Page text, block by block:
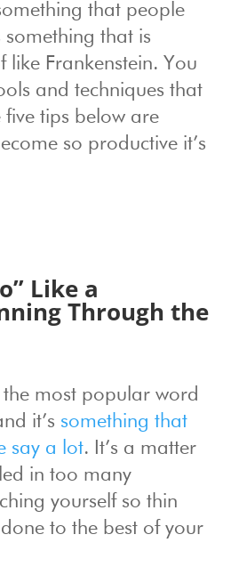
that people
something that is
like Frankenstein. You
and techniques that
tips below are
so productive it’s
Like a
Through the
most popular word
it’s something that
say a lot. It’s a matter
in too many
yourself so thin
to the best of your